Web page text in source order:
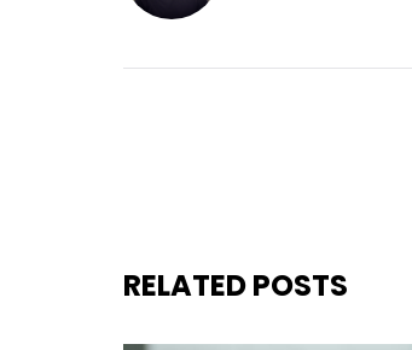
RELATED POSTS